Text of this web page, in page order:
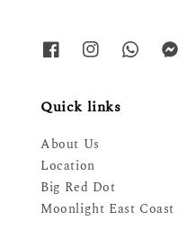
Quick links
About Us
Location
Big Red Dot
Moonlight East Coast